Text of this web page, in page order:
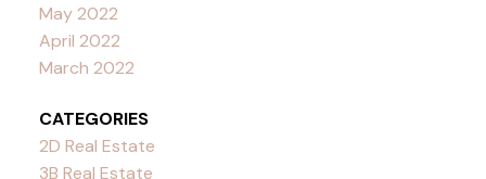
May 2022
April 2022
March 2022
CATEGORIES
2D Real Estate
3B Real Estate